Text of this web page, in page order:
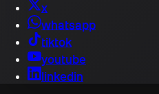
x
whatsapp
tiktok
youtube
linkedin